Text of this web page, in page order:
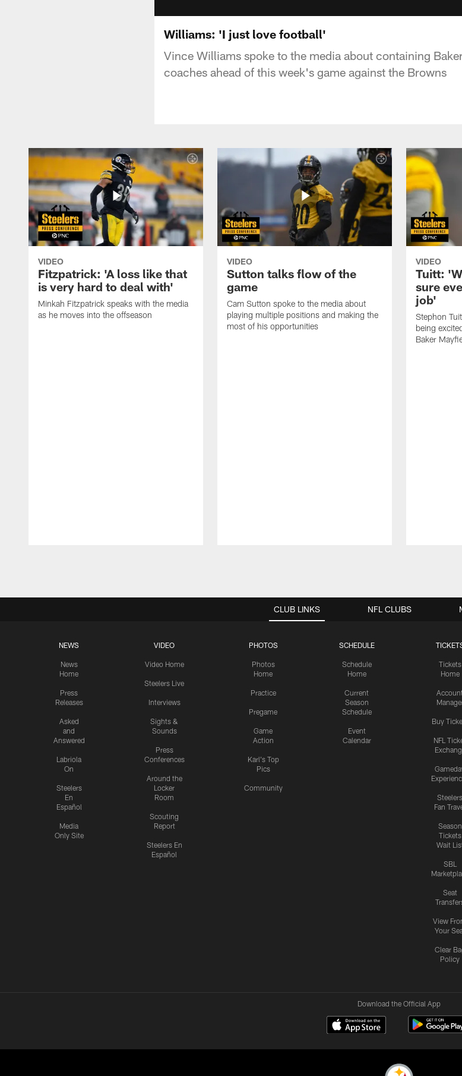
Williams: 'I just love football'
Vince Williams spoke to the media about containing
coaches ahead of this week's game against the Browns
VIDEO
Fitzpatrick: 'A loss like that
is very hard to deal with'
Minkah Fitzpatrick speaks with the media
as he moves into the offseason
VIDEO
Sutton talks flow of the
game
Cam Sutton spoke to the media about
playing multiple positions and making the
most of his opportunities
VIDEO
Tuitt:
sure
job'
Stephon
being
Baker
CLUB LINKS
NEWS
News
Home
Press
Releases
Asked
and
Answered
Labriola
On
Steelers
En
Español
Media
Only Site
VIDEO
Video Home
Steelers Live
Interviews
Sights &
Sounds
Press
Conferences
Around the
Locker
Room
Scouting
Report
Steelers En
Español
PHOTOS
Photos
Home
Practice
Pregame
Game
Action
Karl's Top
Pics
Community
SCHEDULE
Schedule
Home
Current
Season
Schedule
Event
Calendar
Tickets
Home
Buy
NFL
Steelers
Fan
Season
Tickets
Wait
SBL
Seat
View
Your
Clear
Policy
NFL CLUBS
Download the Official App